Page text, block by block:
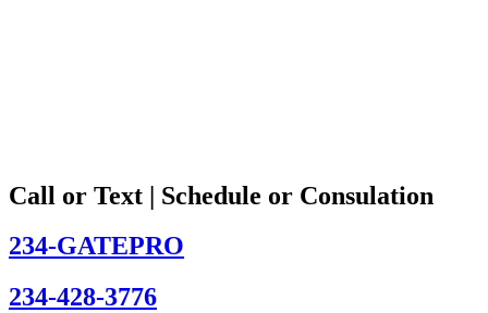
Call or Text | Schedule or Consulation
234-GATEPRO
234-428-3776